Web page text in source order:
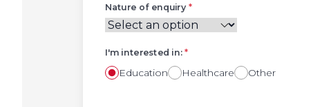
Nature of enquiry*
Education Healthcare Other
I'm interested in:*